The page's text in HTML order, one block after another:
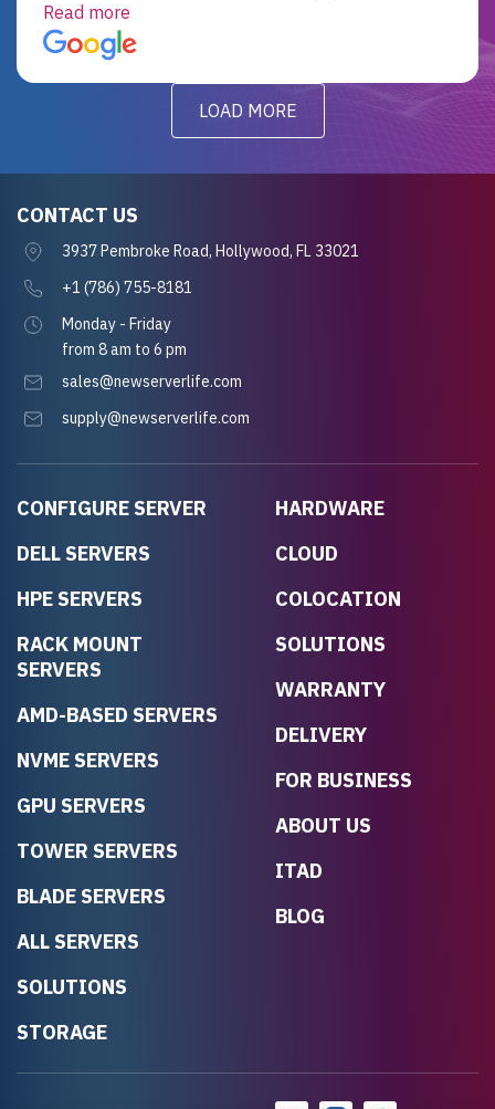
were addressed in a timely matter! I will be back
for future projects.
Read more
LOAD MORE
CONFIGURE SERVER
DELL SERVERS
HPE SERVERS
RACK MOUNT
SERVERS
AMD-BASED SERVERS
NVME SERVERS
GPU SERVERS
TOWER SERVERS
BLADE SERVERS
ALL SERVERS
SOLUTIONS
STORAGE
HARDWARE
CLOUD
COLOCATION
SOLUTIONS
WARRANTY
DELIVERY
FOR BUSINESS
ABOUT US
ITAD
BLOG
CONTACT US
3937 Pembroke Road, Hollywood, FL 33021
+1 (786) 755-8181
Monday - Friday
from 8 am to 6 pm
sales@newserverlife.com
supply@newserverlife.com